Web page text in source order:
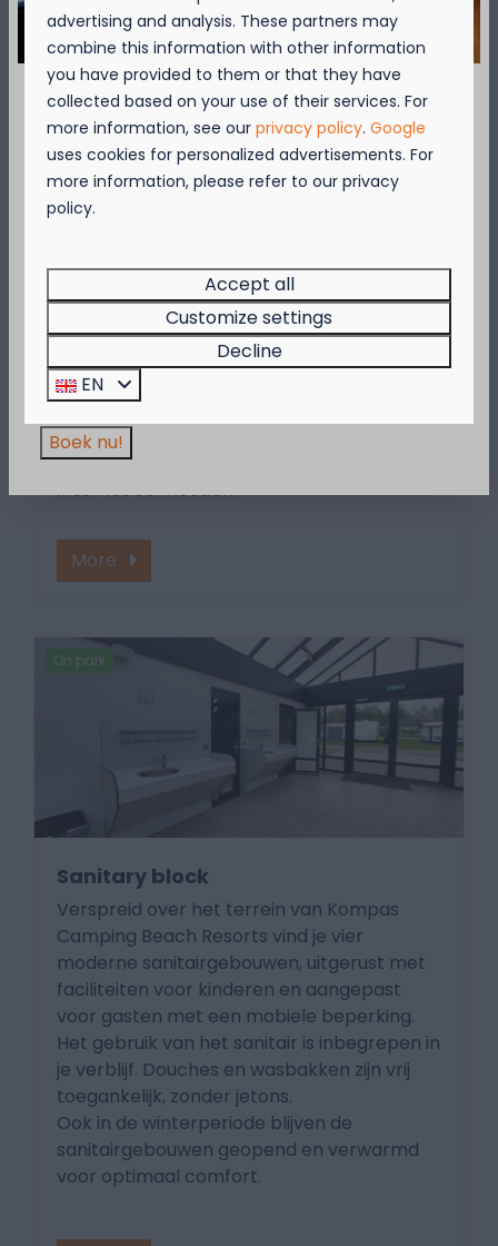
More
On park
Wifi
Want to surf the net, check your e-mails or
share your holiday pictures on social
media? The campsite provides a paid
Internet connection.
More
On park
Sanitary block
Verspreid over het terrein van Kompas
Camping Beach Resorts vind je vier
moderne sanitairgebouwen, uitgerust met
faciliteiten voor kinderen en aangepast
voor gasten met een mobiele beperking.
Het gebruik van het sanitair is inbegrepen in
je verblijf. Douches en wasbakken zijn vrij
toegankelijk, zonder jetons.
Ook in de winterperiode blijven de
sanitairgebouwen geopend en verwarmd
voor optimaal comfort.
September = Mosselmaand!
Geniet van 2 t.e.m. 28 september van 50%
korting op de mosselprijs voor 2 personen
Kompas Beach Resort:
Brasserie VierTorrein Nieuwpoort &BAS Grill
& Terracein Westende.
Wees er snel bij, want de actie is geldig zolang
de voorraad strekt!
Boek nu!
advertising and analysis. These partners may
combine this information with other information
you have provided to them or that they have
collected based on your use of their services. For
more information, see ourprivacy policy.Google
uses cookies for personalized advertisements. For
more information, please refer to our privacy
policy.
Accept all
Customize settings
Decline
EN